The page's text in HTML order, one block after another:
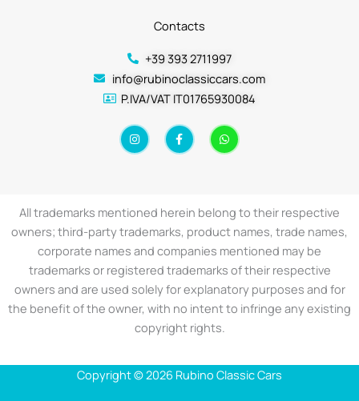
Contacts
+39 393 2711997
info@rubinoclassiccars.com
P.IVA/VAT IT01765930084
I
n
s
m
F
a
c
-
f
W
h
a
All trademarks mentioned herein belong to their respective
owners; third-party trademarks, product names, trade names,
corporate names and companies mentioned may be
trademarks or registered trademarks of their respective
owners and are used solely for explanatory purposes and for
the benefit of the owner, with no intent to infringe any existing
copyright rights.
Copyright © 2026 Rubino Classic Cars